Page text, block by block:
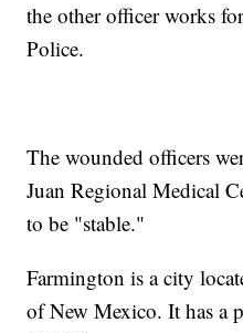
the other officer works
Police.
The wounded officers
Juan Regional Medical
to be "stable."
Farmington is a city
of New Mexico. It has a